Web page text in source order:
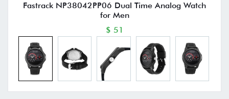
Fastrack NP38042PP06 Dual Time Analog Watch
for Men
$ 51